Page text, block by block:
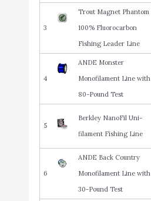
3
Trout Magnet Phantom
100% Fluorocarbon
Fishing Leader Line
4
ANDE Monster
Monofilament Line with
80-Pound Test
5
Berkley NanoFil Uni-
filament Fishing Line
6
ANDE Back Country
Monofilament Line with
30-Pound Test